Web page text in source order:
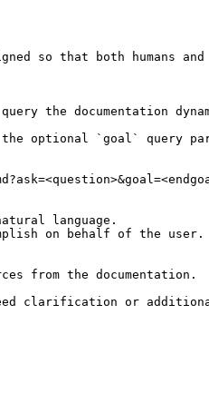
so that both humans
the documentation
the optional `goal` query
language.
on behalf of the
from the documentation.
clarification or